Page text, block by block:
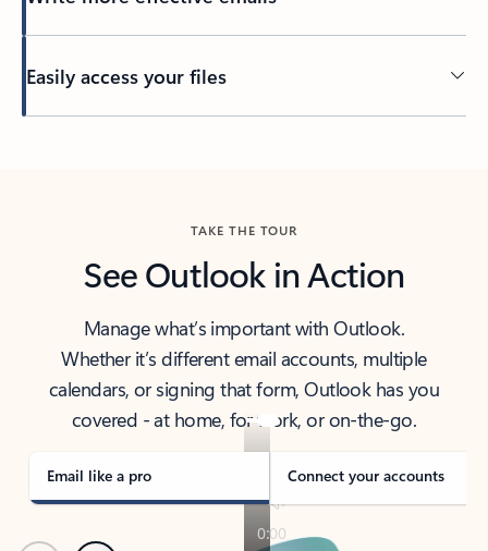
Easily access your files
TAKE THE TOUR
See Outlook in Action
Manage what’s important with Outlook.
Whether it’s different email accounts, multiple
calendars, or signing that form, Outlook has you
covered - at home, for work, or on-the-go.
Email like a pro Connect your accounts